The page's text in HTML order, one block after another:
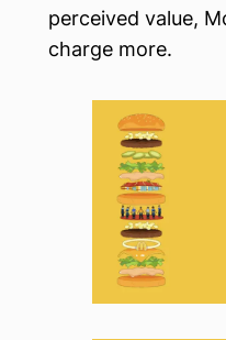
perceived value,
charge more.